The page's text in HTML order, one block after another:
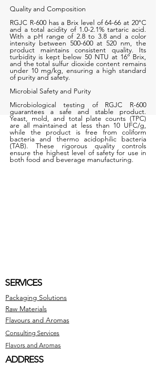
Quality and Composition
RGJC R-600 has a Brix level of 64-66 at 20°C
and a total acidity of 1.0-2.1% tartaric acid.
With a pH range of 2.8 to 3.8 and a color
intensity between 500-600 at 520 nm, the
product maintains consistent quality. Its
turbidity is kept below 50 NTU at 16º Brix,
and the total sulfur dioxide content remains
under 10 mg/kg, ensuring a high standard
of purity and safety.
Microbial Safety and Purity
Microbiological testing of RGJC R-600
guarantees a safe and stable product.
Yeast, mold, and total plate counts (TPC)
are all maintained at less than 10 UFC/g,
while the product is free from coliform
bacteria and thermo acidophilic bacteria
(TAB). These rigorous quality controls
ensure the highest level of safety for use in
both food and beverage manufacturing.
SERVICES
Packaging Solutions
Raw Materials
Flavours and Aromas
Consulting Services
Flavors and Aromas
ADDRESS